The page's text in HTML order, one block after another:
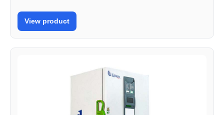
View product